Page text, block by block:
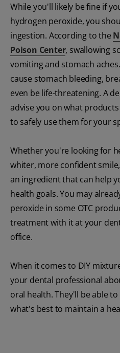
While you'll likely be fine if
hydrogen peroxide, you
ingestion. According to the
Poison Center, swallowing
vomiting and stomach
cause stomach bleeding,
even be life-threatening. A
advise you on what
to safely use them for your
Whether you're looking for
whiter, more confident
an ingredient that can help
health goals. You may
peroxide in some OTC
treatment with it at your
office.
When it comes to DIY
your dental professional
oral health. They'll be able
what's best to maintain a